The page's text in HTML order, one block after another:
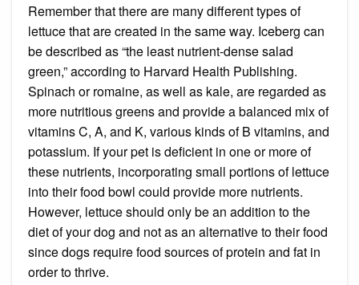
Remember that there are many different types of
lettuce that are created in the same way. Iceberg can
be described as “the least nutrient-dense salad
green,” according to Harvard Health Publishing.
Spinach or romaine, as well as kale, are regarded as
more nutritious greens and provide a balanced mix of
vitamins C, A, and K, various kinds of B vitamins, and
potassium. If your pet is deficient in one or more of
these nutrients, incorporating small portions of lettuce
into their food bowl could provide more nutrients.
However, lettuce should only be an addition to the
diet of your dog and not as an alternative to their food
since dogs require food sources of protein and fat in
order to thrive.